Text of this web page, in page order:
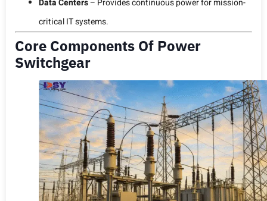
critical IT systems.
Core Components Of Power
Switchgear